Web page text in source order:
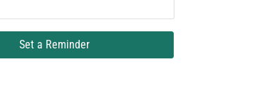
Set a Reminder